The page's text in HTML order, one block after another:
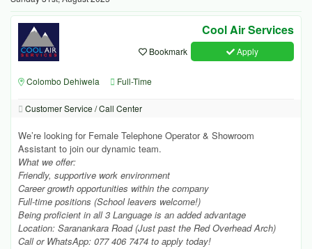
Cool Air Services
Apply
Bookmark
Colombo Dehiwela Full-Time
Customer Service / Call Center
We’re looking for Female Telephone Operator & Showroom
Assistant to join our dynamic team.
What we offer:
Friendly, supportive work environment
Career growth opportunities within the company
Full-time positions (School leavers welcome!)
Being proficient in all 3 Language is an added advantage
Location: Saranankara Road (Just past the Red Overhead Arch)
Call or WhatsApp: 077 406 7474 to apply today!